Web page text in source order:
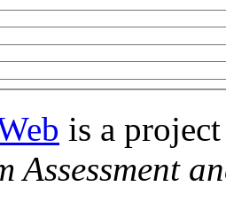
is a
Assessment